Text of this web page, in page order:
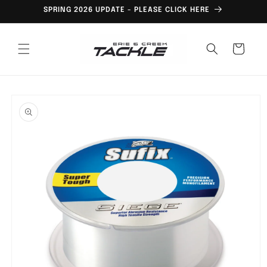
Skip toSPRING 2026 UPDATE - PLEASE CLICK HERE
Cart
product
information